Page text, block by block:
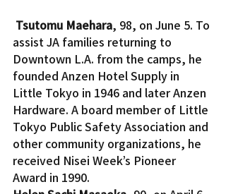
Tsutomu Maehara, 98, on June 5. To
assist JA families returning to
Downtown L.A. from the camps, he
founded Anzen Hotel Supply in
Little Tokyo in 1946 and later Anzen
Hardware. A board member of Little
Tokyo Public Safety Association and
other community organizations, he
received Nisei Week’s Pioneer
Award in 1990.